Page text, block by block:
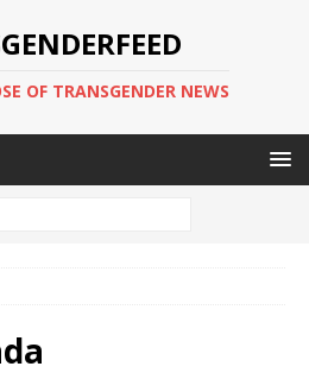
OF TRANSGENDER NEWS